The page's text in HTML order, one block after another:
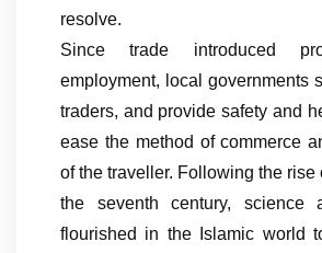
resolve.
Since trade introduced
employment, local governments
traders, and provide safety and
ease the method of commerce
of the traveller. Following the rise
the seventh century, science
flourished in the Islamic world